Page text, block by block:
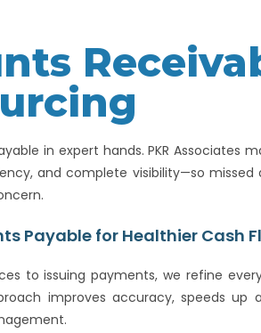
in expert hands. PKR Associates
and complete visibility—so missed
Payable for Healthier Cash
to issuing payments, we refine
improves accuracy, speeds up